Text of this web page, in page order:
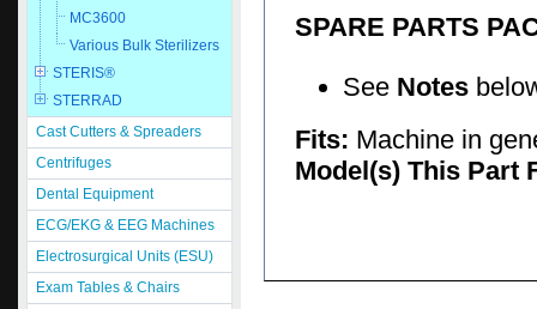
MC3600
Various Bulk Sterilizers
STERIS®
STERRAD
Cast Cutters & Spreaders
Centrifuges
Dental Equipment
ECG/EKG & EEG Machines
Electrosurgical Units (ESU)
Exam Tables & Chairs
SPARE PARTS
See Notes
Fits: Machine in
Model(s) This Part